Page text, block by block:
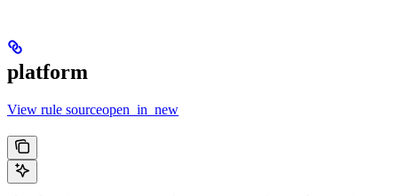
platform
View rule sourceopen_in_new